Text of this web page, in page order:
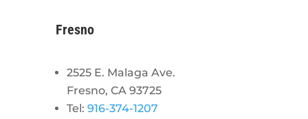
Fresno
2525 E. Malaga Ave.
Fresno, CA 93725
Tel: 916-374-1207